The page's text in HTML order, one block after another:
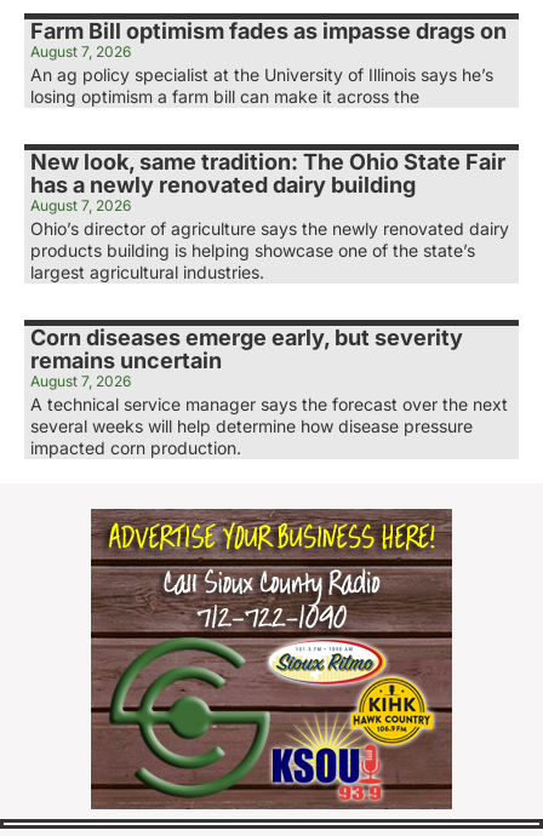
Farm Bill optimism fades as impasse drags on
August 7, 2026
An ag policy specialist at the University of Illinois says he’s
losing optimism a farm bill can make it across the
New look, same tradition: The Ohio State Fair
has a newly renovated dairy building
August 7, 2026
Ohio’s director of agriculture says the newly renovated dairy
products building is helping showcase one of the state’s
largest agricultural industries.
Corn diseases emerge early, but severity
remains uncertain
August 7, 2026
A technical service manager says the forecast over the next
several weeks will help determine how disease pressure
impacted corn production.